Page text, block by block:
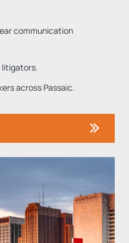
communication
litigators.
across Passaic.